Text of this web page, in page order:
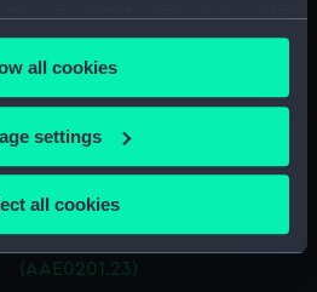
or withdraw your consent
Declaration or by clicking on
like to:
about your geographical
accurate to within several
by actively scanning it for
(fingerprinting)
all cookies
settings
all cookies
(AAE0201.19)
(AAE0201.20)
(AAE0201.21)
Antung Trader (Hatch Cover)
(AAE0201.22)
(AAE0201.23)